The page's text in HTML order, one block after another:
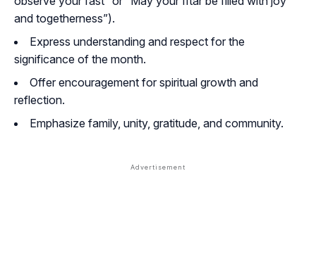
and togetherness”).
Express understanding and respect for the
significance of the month.
Offer encouragement for spiritual growth and
reflection.
Emphasize family, unity, gratitude, and community.